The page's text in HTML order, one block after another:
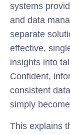
systems
and data
separate
effective,
insights into
Confident,
consistent
simply
This explains